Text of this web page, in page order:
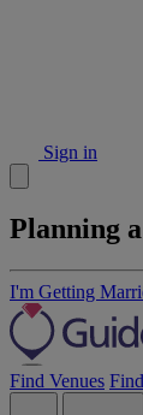
Sign in
Planning
I'm Getting
Find Venues